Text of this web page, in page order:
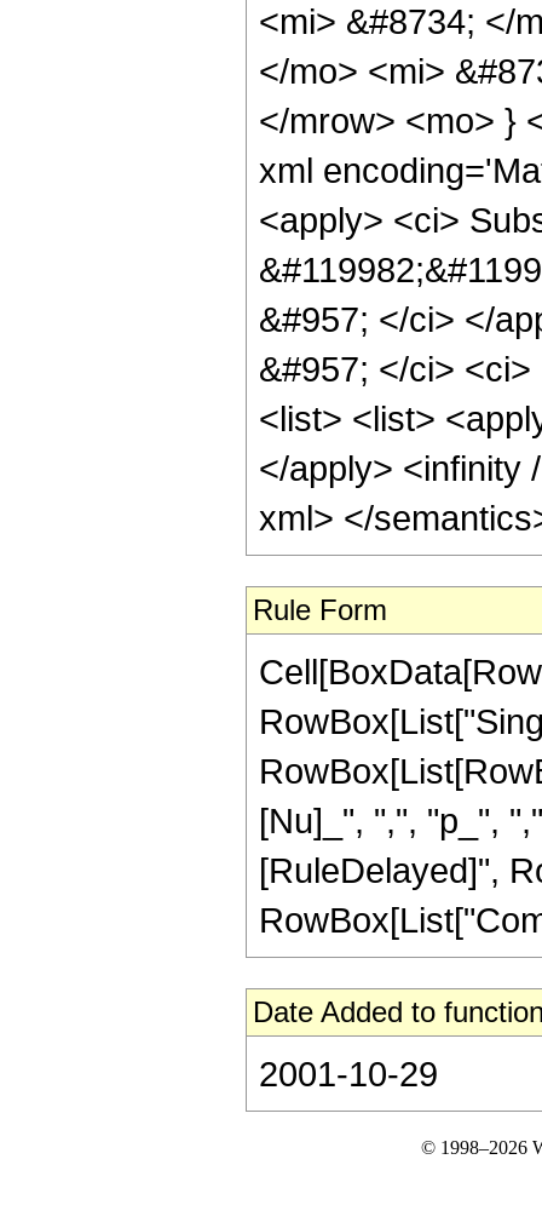
<mi> &#8734; </
</mo> <mi>
</mrow> <mo> }
xml
<apply> <ci>
&#957; </ci> </
&#957; </ci>
<list> <list>
</apply> <infinity
xml> </
Rule Form
[Nu]_", ",", "p_",
[RuleDelayed]",
Date Added to
2001-10-29